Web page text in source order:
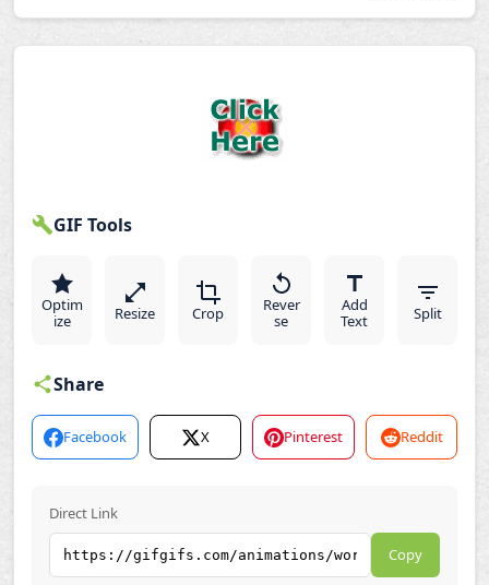
GIF Tools
Optim
ize
Resize Crop
Rever
se
Add
Text
Split
Share
Facebook X Pinterest Reddit
Direct Link
Copy